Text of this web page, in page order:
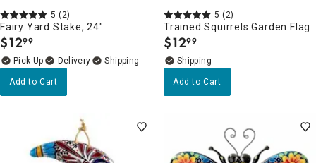
5 (2)
Fairy Yard Stake, 24"
$12.
99
Delivery
Add to Cart
5 (2)
Trained Squirrels Garden Flag
$12.
99
Add to Cart